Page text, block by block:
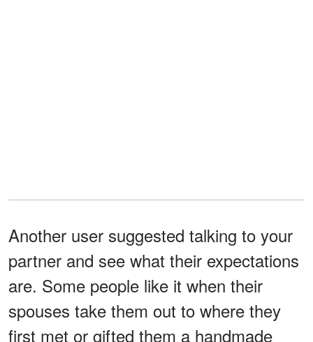
Another user suggested talking to your
partner and see what their expectations
are. Some people like it when their
spouses take them out to where they
first met or gifted them a handmade